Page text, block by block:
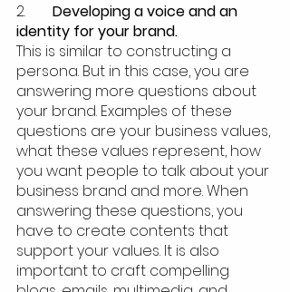
Developing a voice and an
identity for your brand.
This is similar to constructing a
persona. But in this case, you are
answering more questions about
your brand. Examples of these
questions are your business values,
what these values represent, how
you want people to talk about your
business brand and more. When
answering these questions, you
have to create contents that
support your values. It is also
important to craft compelling